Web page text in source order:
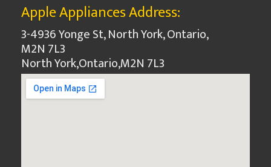
Apple Appliances Address:
3-4936 Yonge St, North York, Ontario,
M2N 7L3
North York,Ontario,M2N 7L3